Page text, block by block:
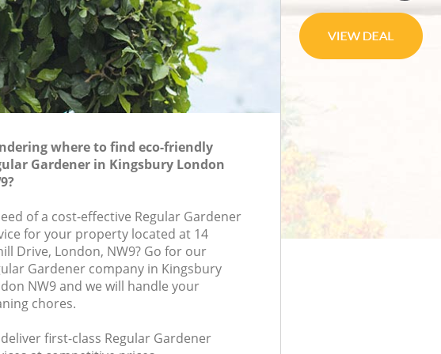
where to find eco-friendly
Gardener in Kingsbury London
of a cost-effective Regular Gardener
for your property located at 14
Drive, London, NW9? Go for our
Gardener company in Kingsbury
NW9 and we will handle your
chores.
first-class Regular Gardener